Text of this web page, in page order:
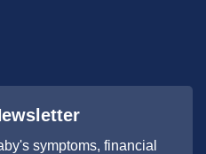
symptoms, financial